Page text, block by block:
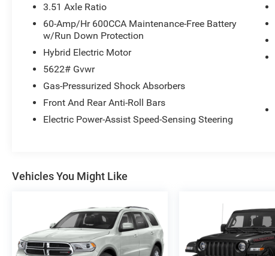
3.51 Axle Ratio
60-Amp/Hr 600CCA Maintenance-Free Battery
w/Run Down Protection
Hybrid Electric Motor
5622# Gvwr
Gas-Pressurized Shock Absorbers
Front And Rear Anti-Roll Bars
Electric Power-Assist Speed-Sensing Steering
Vehicles You Might Like